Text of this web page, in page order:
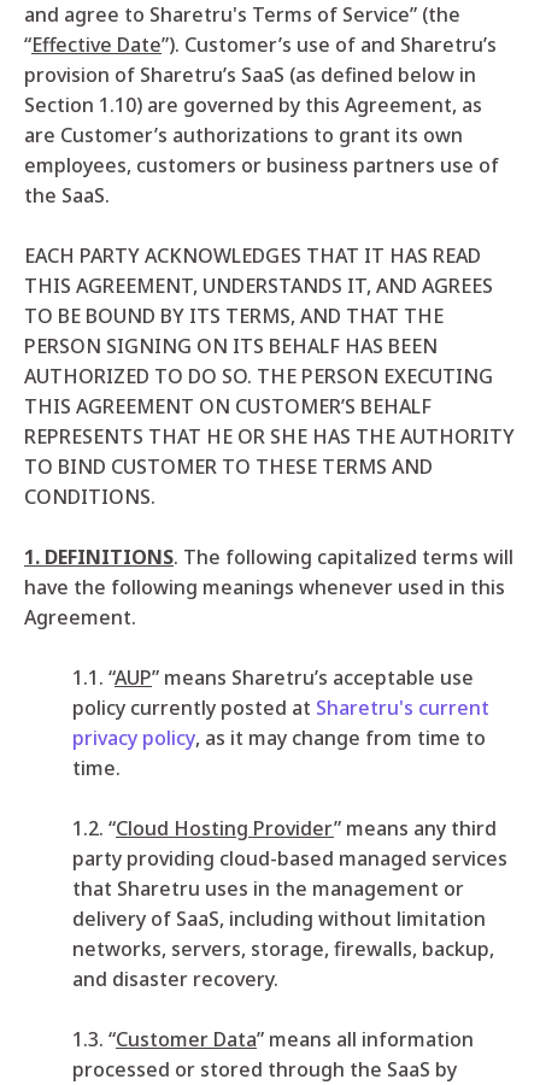
and agree to Sharetru's Terms of Service” (the
“Effective Date”). Customer’s use of and Sharetru’s
provision of Sharetru’s SaaS (as defined below in
Section 1.10) are governed by this Agreement, as
are Customer’s authorizations to grant its own
employees, customers or business partners use of
the SaaS.
EACH PARTY ACKNOWLEDGES THAT IT HAS READ
THIS AGREEMENT, UNDERSTANDS IT, AND AGREES
TO BE BOUND BY ITS TERMS, AND THAT THE
PERSON SIGNING ON ITS BEHALF HAS BEEN
AUTHORIZED TO DO SO. THE PERSON EXECUTING
THIS AGREEMENT ON CUSTOMER’S BEHALF
REPRESENTS THAT HE OR SHE HAS THE AUTHORITY
TO BIND CUSTOMER TO THESE TERMS AND
CONDITIONS.
1. DEFINITIONS. The following capitalized terms will
have the following meanings whenever used in this
Agreement.
1.1. “AUP” means Sharetru’s acceptable use
policy currently posted at Sharetru's current
privacy policy, as it may change from time to
time.
1.2. “Cloud Hosting Provider” means any third
party providing cloud-based managed services
that Sharetru uses in the management or
delivery of SaaS, including without limitation
networks, servers, storage, firewalls, backup,
and disaster recovery.
1.3. “Customer Data” means all information
processed or stored through the SaaS by